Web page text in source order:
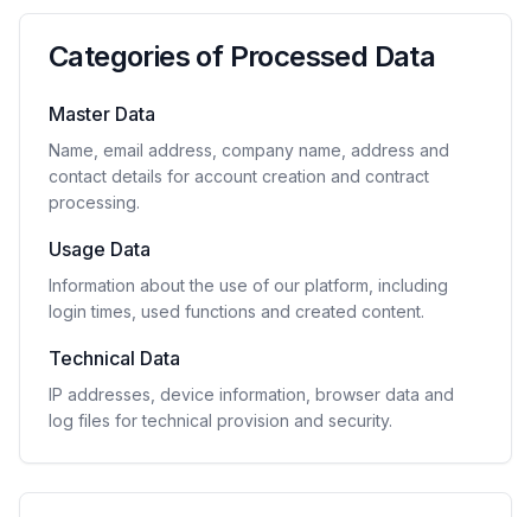
Categories of Processed Data
Master Data
Name, email address, company name, address and
contact details for account creation and contract
processing.
Usage Data
Information about the use of our platform, including
login times, used functions and created content.
Technical Data
IP addresses, device information, browser data and
log files for technical provision and security.